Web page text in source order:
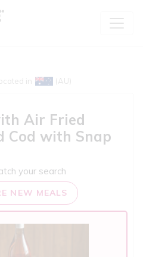
in (AU)
Air Fried
Cod with Snap
your search
NEW MEALS